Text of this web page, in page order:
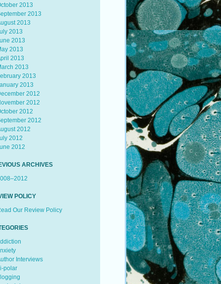
2013
2013
2013
2013
2013
2013
2013
2013
2013
2013
2012
2012
2012
2012
2012
2012
2012
ARCHIVES
POLICY
Our Review Policy
Interviews
polar